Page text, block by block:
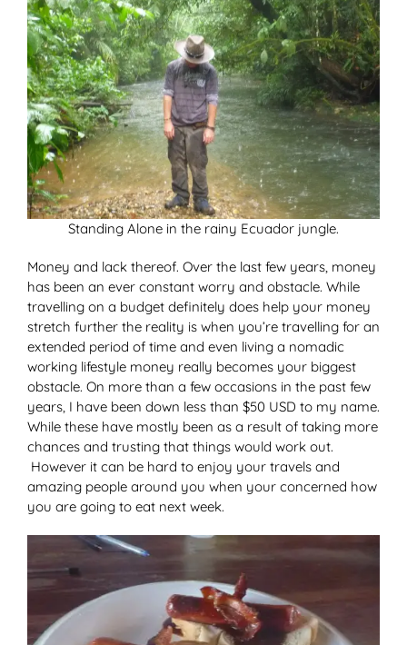
Standing Alone in the rainy Ecuador jungle.
Money and lack thereof. Over the last few years, money
has been an ever constant worry and obstacle. While
travelling on a budget definitely does help your money
stretch further the reality is when you’re travelling for an
extended period of time and even living a nomadic
working lifestyle money really becomes your biggest
obstacle. On more than a few occasions in the past few
years, I have been down less than $50 USD to my name.
While these have mostly been as a result of taking more
chances and trusting that things would work out.
However it can be hard to enjoy your travels and
amazing people around you when your concerned how
you are going to eat next week.